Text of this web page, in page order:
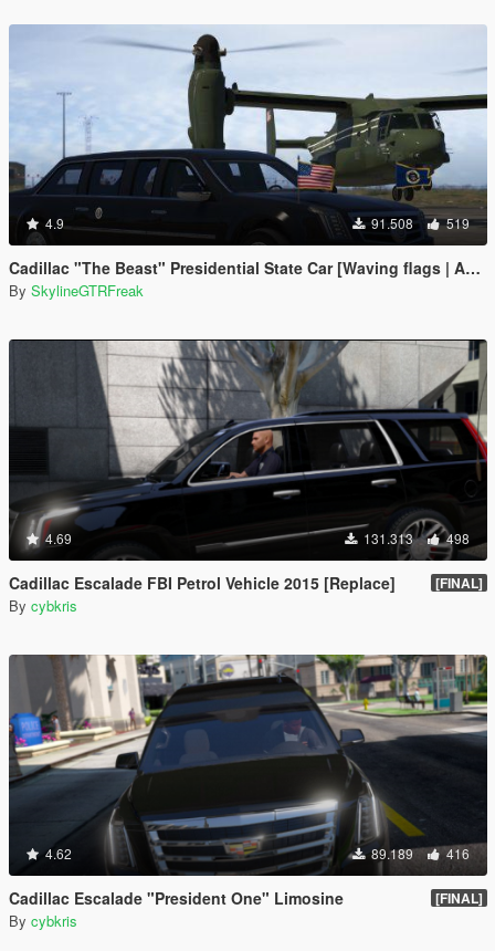
4.9 91.508 519
Cadillac "The Beast" Presidential State Car [Waving flags | Add-On]
By SkylineGTRFreak
4.69 131.313 498
Cadillac Escalade FBI Petrol Vehicle 2015 [Replace] [FINAL]
By cybkris
4.62 89.189 416
Cadillac Escalade "President One" Limosine [FINAL]
By cybkris